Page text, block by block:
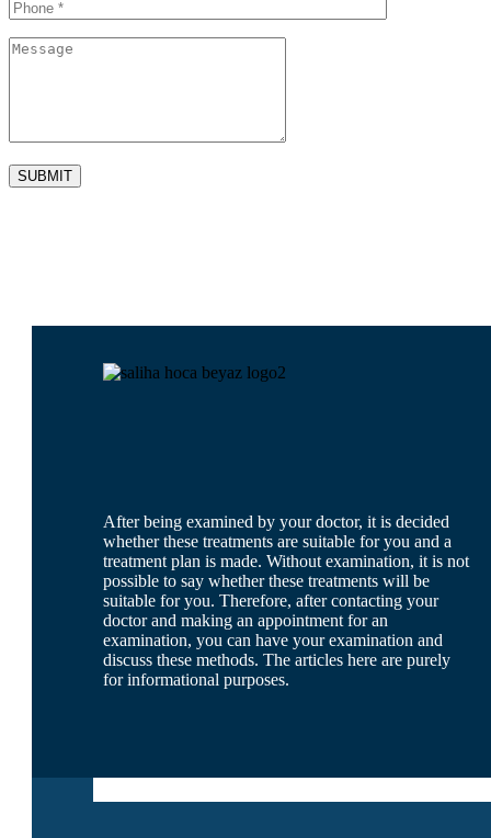
After being examined by your doctor, it is decided
whether these treatments are suitable for you and a
treatment plan is made. Without examination, it is not
possible to say whether these treatments will be
suitable for you. Therefore, after contacting your
doctor and making an appointment for an
examination, you can have your examination and
discuss these methods. The articles here are purely
for informational purposes.